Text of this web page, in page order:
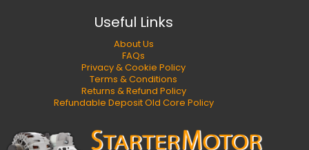
Useful Links
About Us
FAQs
Privacy & Cookie Policy
Terms & Conditions
Returns & Refund Policy
Refundable Deposit Old Core Policy